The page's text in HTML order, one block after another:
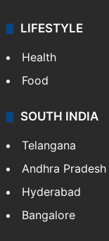
LIFESTYLE
Health
Food
SOUTH INDIA
Telangana
Andhra Pradesh
Hyderabad
Bangalore